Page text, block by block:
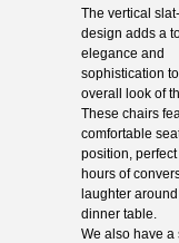
The vertical
design adds a
elegance and
sophistication
overall look of
These chairs
comfortable
position,
hours of
laughter
dinner table.
We also have a